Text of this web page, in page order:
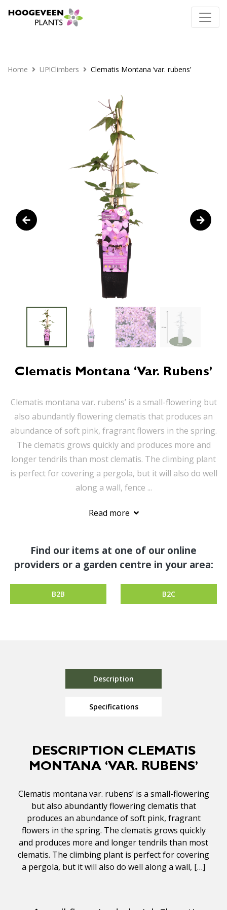
Home UP!Climbers Clematis Montana ‘var. rubens’
Clematis Montana ‘var. Rubens’
Clematis montana var. rubens’ is a small-flowering but
also abundantly flowering clematis that produces an
abundance of soft pink, fragrant flowers in the spring.
The clematis grows quickly and produces more and
longer tendrils than most clematis. The climbing plant
is perfect for covering a pergola, but it will also do well
along a wall, fence ...
Read more
Find our items at one of our online
providers or a garden centre in your area:
B2B B2C
Description
Specifications
DESCRIPTION CLEMATIS
MONTANA ‘VAR. RUBENS’
Clematis montana var. rubens’ is a small-flowering
but also abundantly flowering clematis that
produces an abundance of soft pink, fragrant
flowers in the spring. The clematis grows quickly
and produces more and longer tendrils than most
clematis. The climbing plant is perfect for covering
a pergola, but it will also do well along a wall, […]